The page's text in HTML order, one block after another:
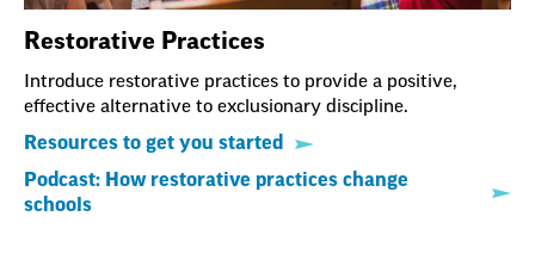
Restorative Practices
Introduce restorative practices to provide a positive,
effective alternative to exclusionary discipline.
Resources to get you started
Podcast: How restorative practices change
schools